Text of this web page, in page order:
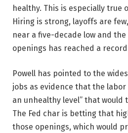
healthy. This is especially true
Hiring is strong, layoffs are
near a five-decade low and
openings has reached a
Powell has pointed to the
jobs as evidence that the
an unhealthy level” that would
The Fed char is betting that
those openings, which would